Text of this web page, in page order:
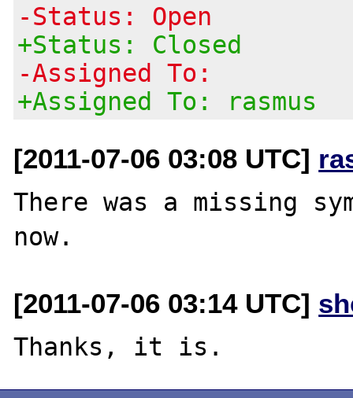
-Status: Open
+Status: Closed
-Assigned To:
+Assigned To: rasmus
[2011-07-06 03:08 UTC]
There was a missing
[2011-07-06 03:14 UTC]